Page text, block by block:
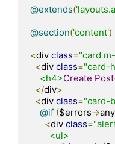
@extends(
@section('content')
<div class="card
<div class="card-
<h4>Create Post
</div>
<div class="card-
@if ($errors->any
<div class=
<ul>